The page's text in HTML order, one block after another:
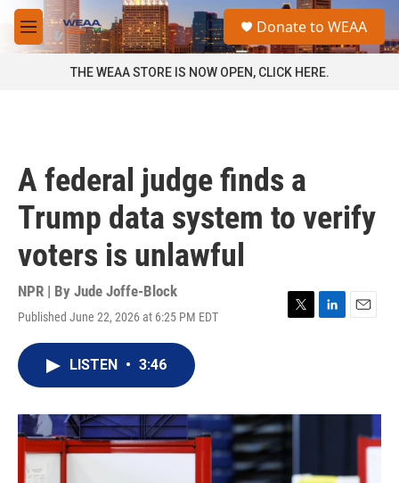
Skip to main content
M
e
a
Donate to WEAA
THE WEAA STORE IS NOW OPEN, CLICK HERE.
A federal judge finds a
Trump data system to verify
voters is unlawful
NPR | By Jude Joffe-Block
Published June 22, 2026 at 6:25 PM EDT
T
r
L
I
E
LISTEN • 3:46